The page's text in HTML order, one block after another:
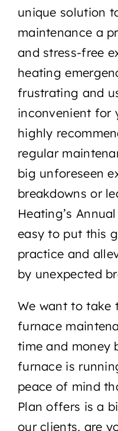
unique solution
maintenance a
and stress-free
heating
frustrating and
inconvenient for
highly
regular
big unforeseen
breakdowns or
Heating’s
easy to put this
practice and
by unexpected
We want to take
furnace
time and money
furnace is
peace of mind
Plan offers is a
our clients, are